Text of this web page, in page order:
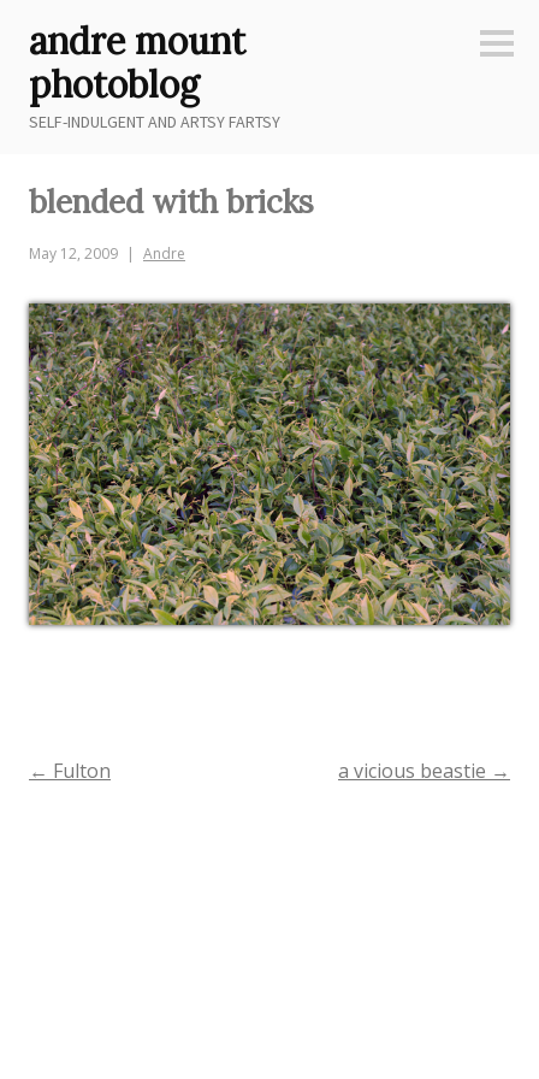
content
andre mount
photoblog
SELF-INDULGENT AND ARTSY FARTSY
blended with bricks
May 12, 2009 Andre
Post
← Fulton a vicious beastie →